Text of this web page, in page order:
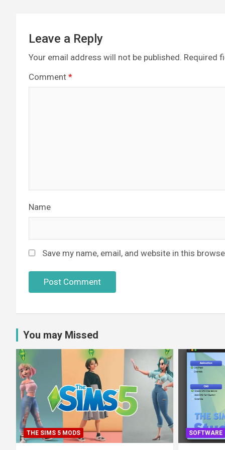
Leave a Reply
Your email address will not be published. Required
Comment *
Name
Save my name, email, and website in this
You may Missed
THE SIMS 5 MODS SOFTWARE